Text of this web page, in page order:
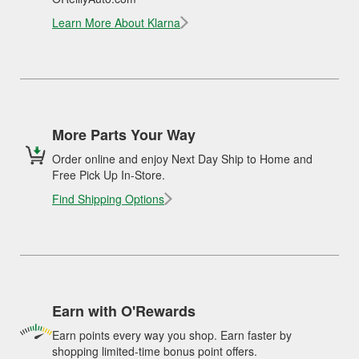
Learn More About Klarna
More Parts Your Way
Order online and enjoy Next Day Ship to Home and
Free Pick Up In-Store.
Find Shipping Options
Earn with O'Rewards
Earn points every way you shop. Earn faster by
shopping limited-time bonus point offers.